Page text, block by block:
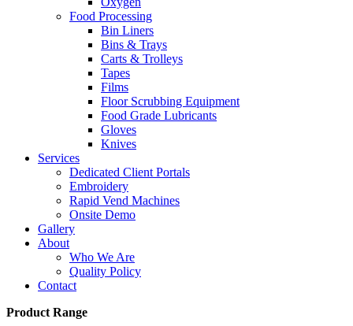
Food Processing
Bin Liners
Bins & Trays
Carts & Trolleys
Tapes
Films
Floor Scrubbing Equipment
Food Grade Lubricants
Gloves
Knives
Services
Dedicated Client Portals
Embroidery
Rapid Vend Machines
Onsite Demo
Gallery
About
Who We Are
Quality Policy
Contact
Product Range